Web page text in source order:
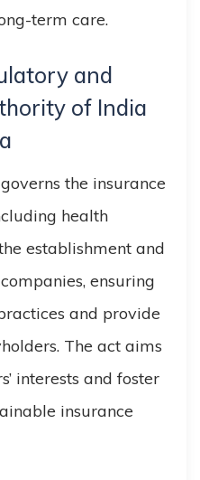
term care.
and
of India
the insurance
health
establishment and
ensuring
and provide
The act aims
interests and foster
insurance